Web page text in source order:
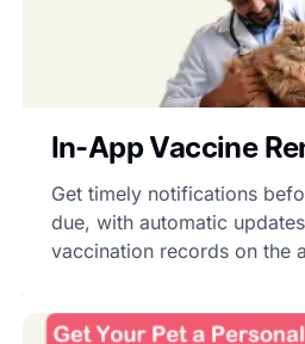
In-App Vaccine
Get timely notifications
due, with automatic
vaccination records on the